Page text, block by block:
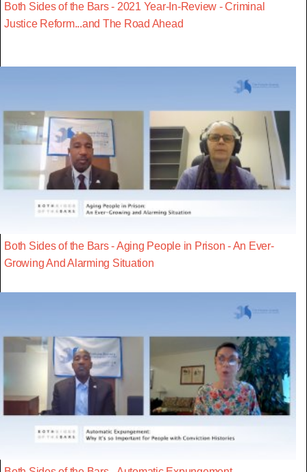
Both Sides of the Bars - 2021 Year-In-Review - Criminal
Justice Reform...and The Road Ahead
Both Sides of the Bars - Aging People in Prison - An Ever-
Growing And Alarming Situation